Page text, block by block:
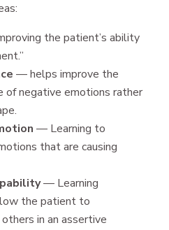
the patient’s ability
— helps improve the
of negative emotions rather
— Learning to
that are causing
— Learning
the patient to
in an assertive